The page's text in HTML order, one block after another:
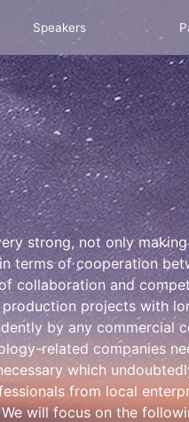
Speakers
strong, not only
terms of cooperation
collaboration and
projects with
by any commercial
related companies
which
from local
will focus on the